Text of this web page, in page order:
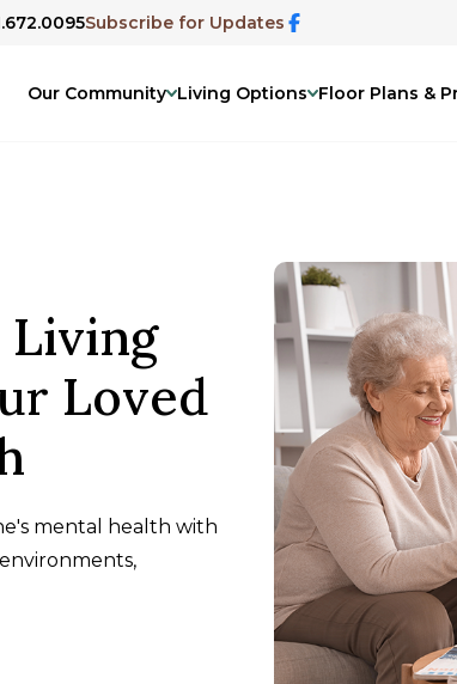
Subscribe for Updates
Our Community Living Options Floor Plans &
Living
Loved
mental health with